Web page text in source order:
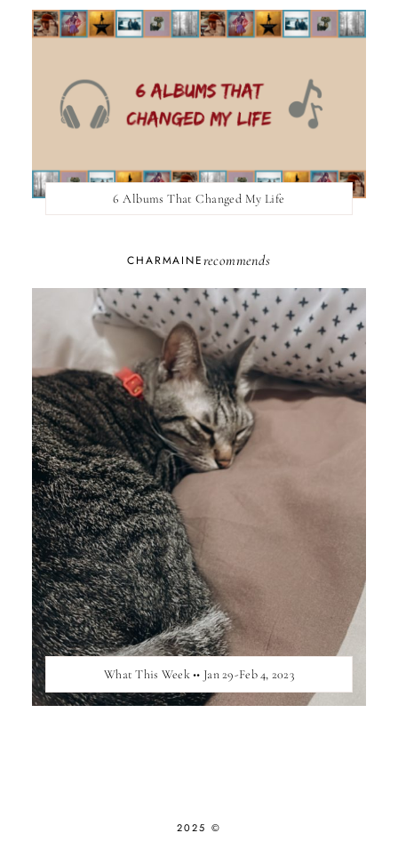
6 Albums That Changed My Life
CHARMAINErecommends
What This Week •• Jan 29-Feb 4, 2023
2025 ©